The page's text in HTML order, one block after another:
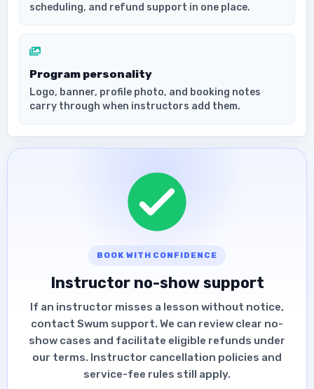
scheduling, and refund support in one place.
Program personality
Logo, banner, profile photo, and booking notes
carry through when instructors add them.
BOOK WITH CONFIDENCE
Instructor no-show support
If an instructor misses a lesson without notice,
contact Swum support. We can review clear no-
show cases and facilitate eligible refunds under
our terms. Instructor cancellation policies and
service-fee rules still apply.